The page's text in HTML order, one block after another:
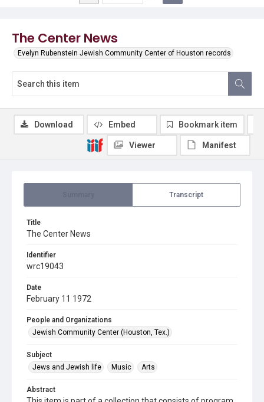
The Center News
Evelyn Rubenstein Jewish Community Center of Houston records
Transcript
Title
The Center News
Identifier
wrc19043
Date
February 11 1972
People and Organizations
Jewish Community Center (Houston, Tex.)
Subject
Jews and Jewish life
Music Arts
Abstract
Download Embed Bookmark item
Viewer Manifest